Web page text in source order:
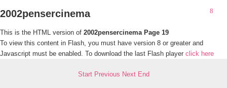
2002pensercinema
This is the HTML version of 2002pensercinema Page 19
To view this content in Flash, you must have version 8 or greater and
Javascript must be enabled. To download the last Flash player click here
Start Previous Next End